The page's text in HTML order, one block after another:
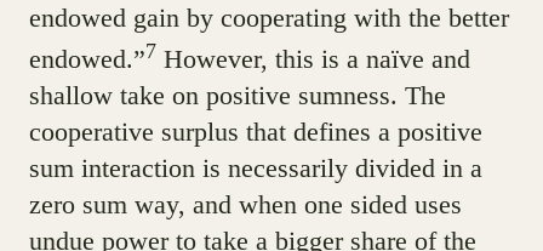
endowed gain by cooperating with the better
endowed.”7 However, this is a naïve and
shallow take on positive sumness. The
cooperative surplus that defines a positive
sum interaction is necessarily divided in a
zero sum way, and when one sided uses
undue power to take a bigger share of the